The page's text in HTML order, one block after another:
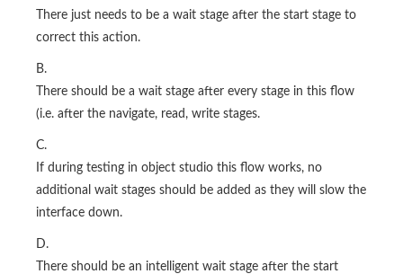
There just needs to be a wait stage after the start stage to
correct this action.
B.
There should be a wait stage after every stage in this flow
(i.e. after the navigate, read, write stages.
C.
If during testing in object studio this flow works, no
additional wait stages should be added as they will slow the
interface down.
D.
There should be an intelligent wait stage after the start